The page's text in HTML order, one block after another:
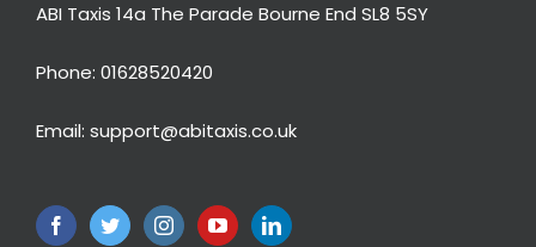
ABI Taxis 14a The Parade Bourne End SL8 5SY
Phone: 01628520420
Email: support@abitaxis.co.uk